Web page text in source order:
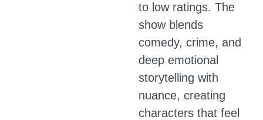
to low ratings. The
show blends
comedy, crime, and
deep emotional
storytelling with
nuance, creating
characters that feel